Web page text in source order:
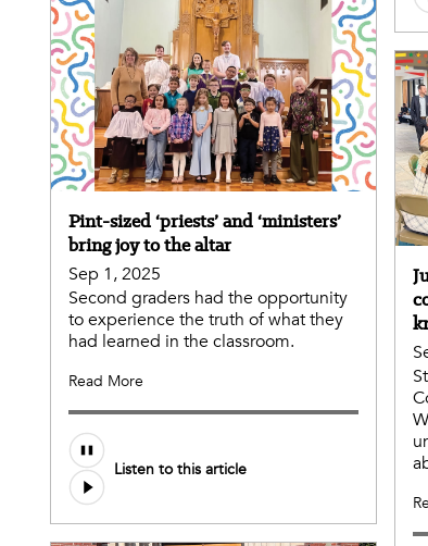
Pint-sized ‘priests’ and ‘ministers’
bring joy to the altar
Sep 1, 2025
Second graders had the opportunity
to experience the truth of what they
had learned in the classroom.
Read More
Listen to this article